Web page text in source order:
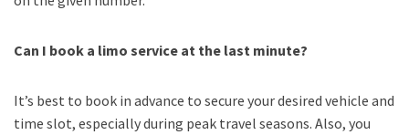
Can I book a limo service at the last minute?
It’s best to book in advance to secure your desired vehicle and
time slot, especially during peak travel seasons. Also, you